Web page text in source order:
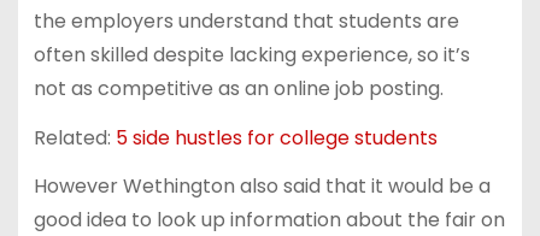
the employers understand that students are
often skilled despite lacking experience, so it’s
not as competitive as an online job posting.
Related: 5 side hustles for college students
However Wethington also said that it would be a
good idea to look up information about the fair on